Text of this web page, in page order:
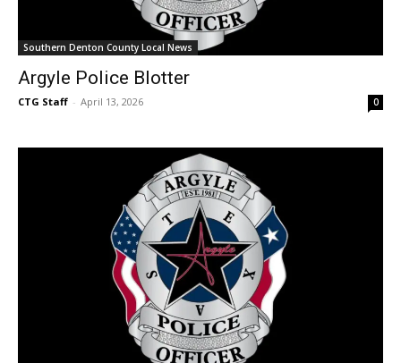
Southern Denton County Local News
Argyle Police Blotter
CTG Staff - April 13, 2026 0